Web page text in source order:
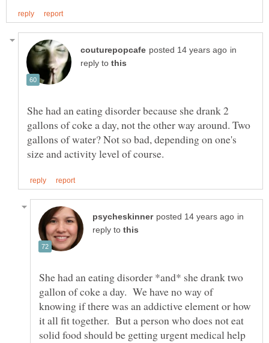
in
reply to
She had an eating disorder because she drank 2
gallons of coke a day, not the other way around. Two
gallons of water? Not so bad, depending on one's
in
reply to
She had an eating disorder *and* she drank two
gallon of coke a day. We have no way of
knowing if there was an addictive element or how
it all fit together. But a person who does not eat
solid food should be getting urgent medical help